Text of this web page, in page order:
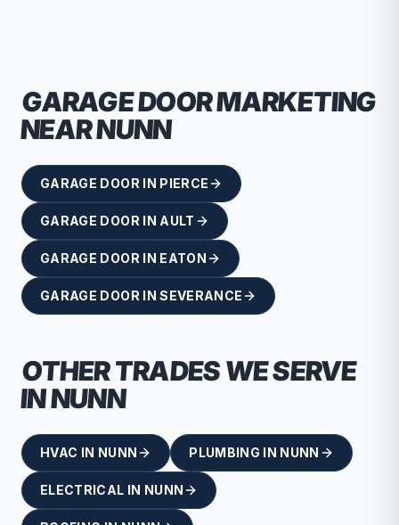
GARAGE DOORMARKETING
NEARNUNN
GARAGE DOOR IN PIERCE
GARAGE DOOR IN AULT
GARAGE DOOR IN EATON
GARAGE DOOR INSEVERANCE
OTHER TRADES WE SERVE
INNUNN
HVAC IN NUNN PLUMBING IN NUNN
ELECTRICAL IN NUNN